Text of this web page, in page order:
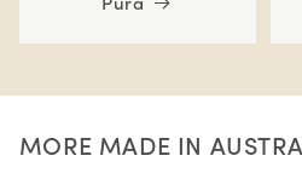
MORE MADE IN